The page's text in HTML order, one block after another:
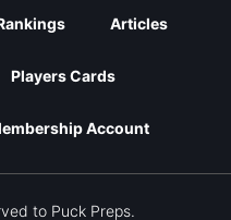
Articles
Players Cards
Account
to Puck Preps.